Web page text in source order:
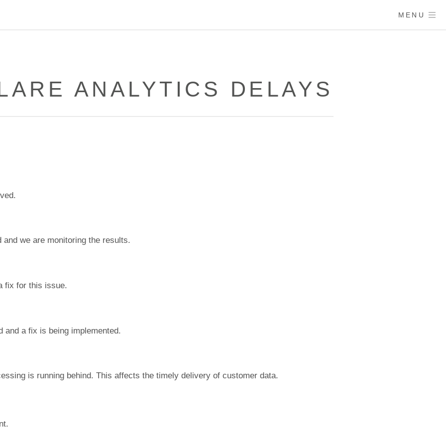
MENU
ANALYTICS DELAYS
we are monitoring the results.
fix for this issue.
a fix is being implemented.
is running behind. This affects the timely delivery of customer data.